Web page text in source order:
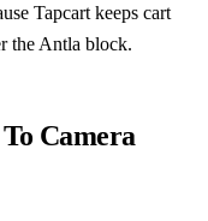
Tapcart keeps cart
the Antla block.
Camera